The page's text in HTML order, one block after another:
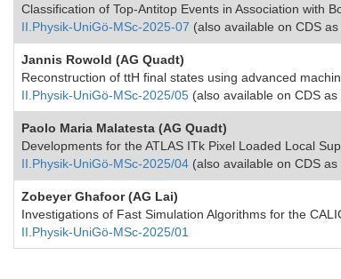
Classification of Top-Antitop Events in Association with
II.Physik-UniGö-MSc-2025-07 (also available on CDS as
Jannis Rowold (AG Quadt)
Reconstruction of ttH final states using advanced
II.Physik-UniGö-MSc-2025/05 (also available on CDS as
Paolo Maria Malatesta (AG Quadt)
Developments for the ATLAS ITk Pixel Loaded Local
II.Physik-UniGö-MSc-2025/04 (also available on CDS as
Zobeyer Ghafoor (AG Lai)
Investigations of Fast Simulation Algorithms for the
II.Physik-UniGö-MSc-2025/01